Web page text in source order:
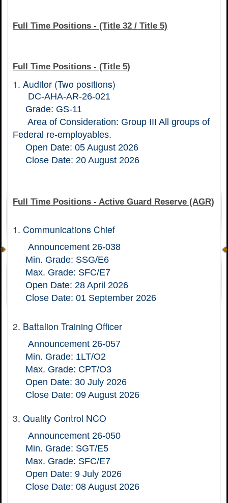
Full Time Positions - (Title 32 / Title 5)
Full Time Positions - (Title 5)
1. Auditor (Two positions)
DC-AHA-AR-26-021
Grade: GS-11
Area of Consideration: Group III All groups of
Federal re-employables.
Open Date: 05 August 2026
Close Date: 20 August 2026
Full Time Positions - Active Guard Reserve (AGR)
1 . Communications Chief
Announcement 26-038
Min. Grade: SSG/E6
Max. Grade: SFC/E7
Open Date: 28 April 2026
Close Date: 01 September 2026
2. Battalion Training Officer
Announcement 26-057
Min. Grade: 1LT/O2
Max. Grade: CPT/O3
Open Date: 30 July 2026
Close Date: 09 August 2026
3. Quality Control NCO
Announcement 26-050
Min. Grade: SGT/E5
Max. Grade: SFC/E7
Open Date: 9 July 2026
Close Date: 08 August 2026